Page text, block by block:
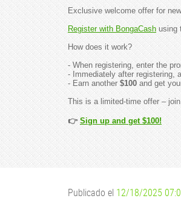
Exclusive welcome offer for
Register with BongaCash using
How does it work?
- When registering, enter the
- Immediately after registering,
- Earn another$100 and get
This is a limited-time offer –
👉 Sign up and get $100!
Publicado el 12/18/2025